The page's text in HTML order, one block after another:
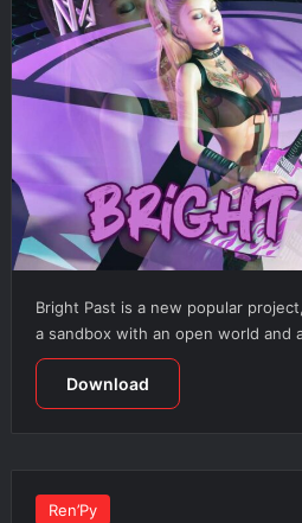
Bright Past is a new popular
a sandbox with an open world and
Download
Ren’Py